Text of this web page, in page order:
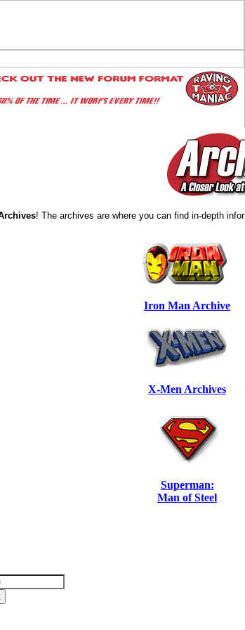
! The archives are where you can find in-depth
Iron Man Archive
X-Men Archives
Superman:
Man of Steel